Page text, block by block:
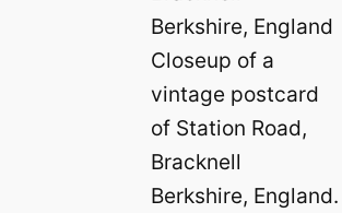
Closeup of a
vintage postcard
of Station Road,
Bracknell
Berkshire, England.